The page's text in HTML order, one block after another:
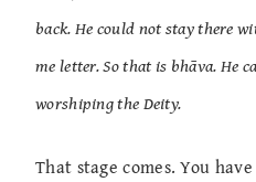
back. He could not stay there
me letter. So that is bhāva. He
worshiping the Deity.
That stage comes. You